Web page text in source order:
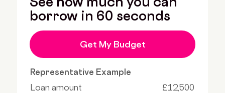
borrow in 60 seconds
Get My Budget
Representative Example
Loan amount
£12,500